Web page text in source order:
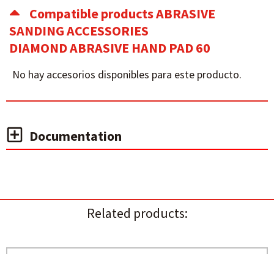
Compatible products ABRASIVE
SANDING ACCESSORIES
DIAMOND ABRASIVE HAND PAD 60
No hay accesorios disponibles para este producto.
Documentation
Related products: